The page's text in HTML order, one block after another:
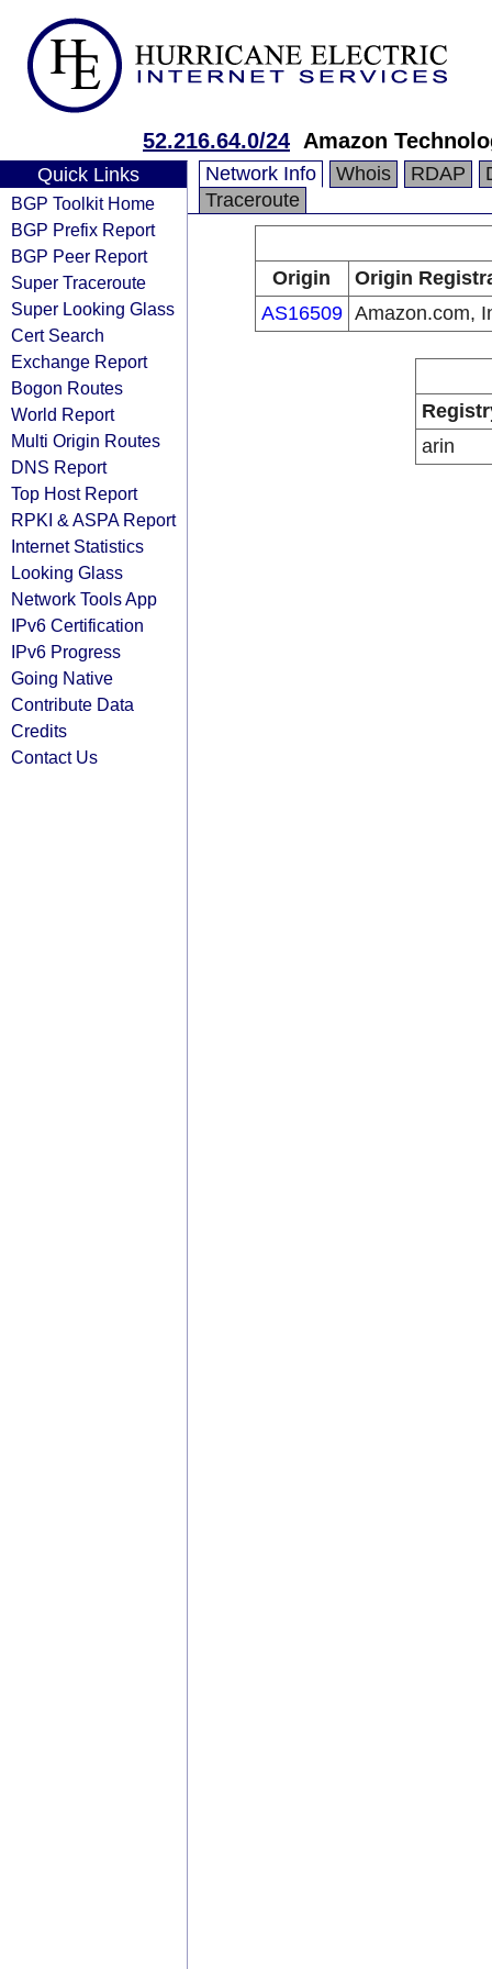
52.216.64.0/24 Amazon
Quick Links
BGP Toolkit Home
BGP Prefix Report
BGP Peer Report
Super Traceroute
Super Looking Glass
Cert Search
Exchange Report
Bogon Routes
World Report
Multi Origin Routes
DNS Report
Top Host Report
RPKI & ASPA Report
Internet Statistics
Looking Glass
Network Tools App
IPv6 Certification
IPv6 Progress
Going Native
Contribute Data
Credits
Contact Us
Network Info Whois RDAP
Traceroute
Origin
Origin
AS16509 Amazon.com,
arin